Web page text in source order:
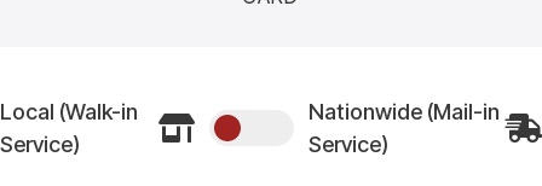
Local (Walk-in
Service)

Nationwide (Mail-in
Service)
